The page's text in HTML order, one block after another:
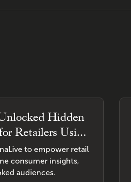
Hidden
Retailers Using
to empower retail
consumer insights,
audiences.